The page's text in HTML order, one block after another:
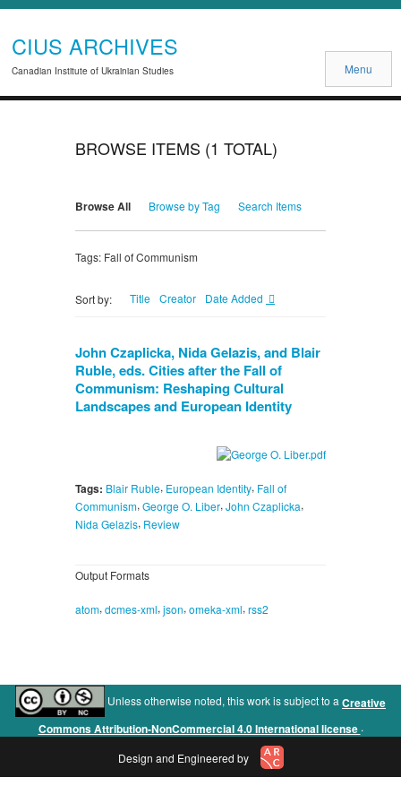
CIUS ARCHIVES
Canadian Institute of Ukrainian Studies Menu
BROWSE ITEMS (1 TOTAL)
Browse All Browse by Tag Search Items
Tags: Fall of Communism
Sort by: Title Creator Date Added
John Czaplicka, Nida Gelazis, and Blair
Ruble, eds. Cities after the Fall of
Communism: Reshaping Cultural
Landscapes and European Identity
Tags: Blair Ruble, European Identity, Fall of
Communism, George O. Liber, John Czaplicka,
Nida Gelazis, Review
Output Formats
atom, dcmes-xml, json, omeka-xml, rss2
Unless otherwise noted, this work is subject to a Creative
Commons Attribution-NonCommercial 4.0 International license .
Design and Engineered by